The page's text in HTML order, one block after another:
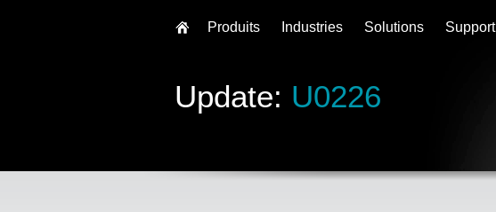
Update: U0226
Produits Industries Solutions Support